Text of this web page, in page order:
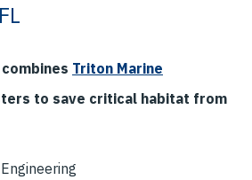
Triton Marine
to save critical habitat from